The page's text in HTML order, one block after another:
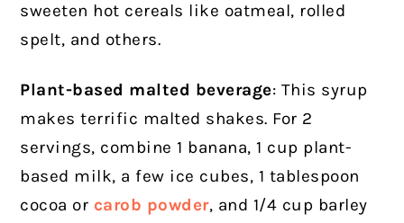
sweeten hot cereals like oatmeal, rolled
spelt, and others.
Plant-based malted beverage: This syrup
makes terrific malted shakes. For 2
servings, combine 1 banana, 1 cup plant-
based milk, a few ice cubes, 1 tablespoon
cocoa or carob powder, and 1/4 cup barley